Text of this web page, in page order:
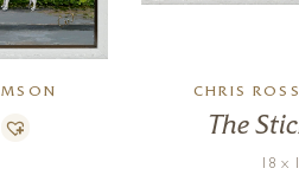
CHRIS
The
18 x